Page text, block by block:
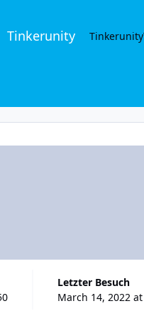
Tinkerunity Tinkerunity
Letzter Besuch
March 14, 2022 at